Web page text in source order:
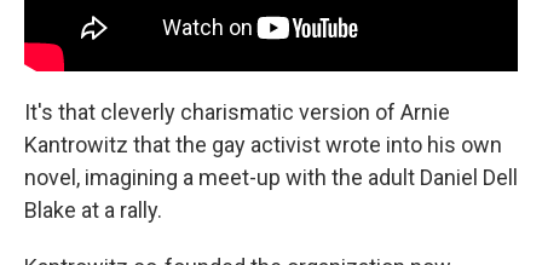
It's that cleverly charismatic version of Arnie
Kantrowitz that the gay activist wrote into his own
novel, imagining a meet-up with the adult Daniel Dell
Blake at a rally.